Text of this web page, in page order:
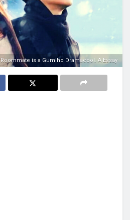
is a Gumiho Dramacool: A Essay